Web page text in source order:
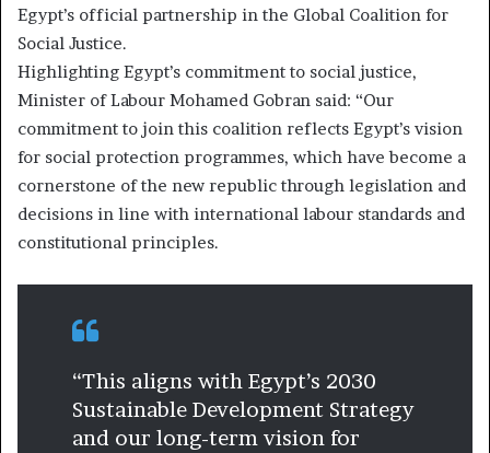
Egypt’s official partnership in the Global Coalition for
Social Justice.
Highlighting Egypt’s commitment to social justice,
Minister of Labour Mohamed Gobran said: “Our
commitment to join this coalition reflects Egypt’s vision
for social protection programmes, which have become a
cornerstone of the new republic through legislation and
decisions in line with international labour standards and
constitutional principles.
“This aligns with Egypt’s 2030
Sustainable Development Strategy
and our long-term vision for